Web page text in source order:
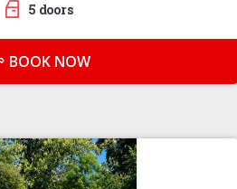
5 doors
BOOK NOW